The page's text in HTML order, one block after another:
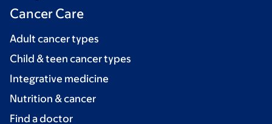
Cancer Care
Adult cancer types
Child & teen cancer types
Integrative medicine
Nutrition & cancer
Find a doctor